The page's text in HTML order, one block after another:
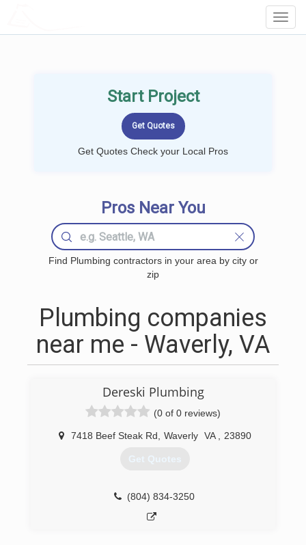
Start Project
Get Quotes Check your Local Pros
Pros Near You
Find Plumbing contractors in your area by city or
zip
Plumbing companies
near me - Waverly, VA
Dereski Plumbing
(0 of 0 reviews)
7418 Beef Steak Rd Waverly VA 23890
Get Quotes
(804) 834-3250